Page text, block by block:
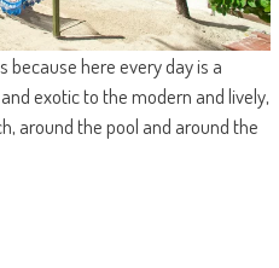
because here every day is a
exotic to the modern and lively,
around the pool and around the